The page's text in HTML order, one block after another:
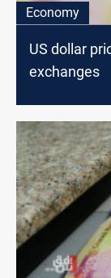
Economy
US dollar
exchanges